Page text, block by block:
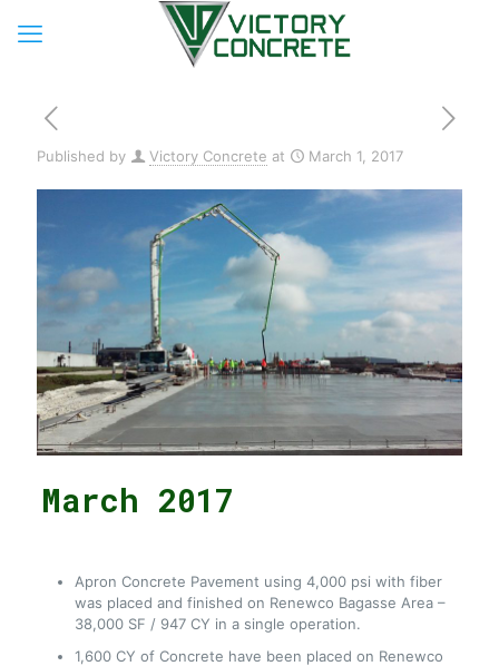
Published by Victory Concrete at March 1, 2017
March 2017
Apron Concrete Pavement using 4,000 psi with fiber
was placed and finished on Renewco Bagasse Area –
38,000 SF / 947 CY in a single operation.
1,600 CY of Concrete have been placed on Renewco